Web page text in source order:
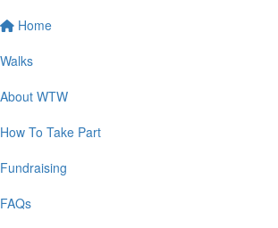
Home
Walks
About WTW
How To Take Part
Fundraising
FAQs